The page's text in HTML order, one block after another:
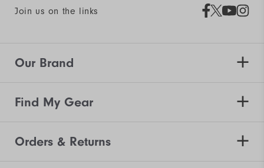
Join us on the links
Our Brand
Find My Gear
Orders & Returns